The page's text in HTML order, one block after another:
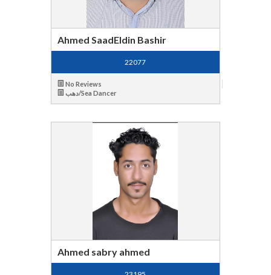
Ahmed SaadEldin Bashir
22077
No Reviews
دهب/Sea Dancer
Ahmed sabry ahmed